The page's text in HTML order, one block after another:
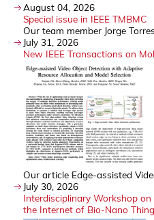
August 04, 2026
Special issue in IEEE TMBMC
Our team member Jorge
July 31, 2026
New IEEE Transactions on
Our article Edge-assisted
July 30, 2026
Interdisciplinary Workshop
the Internet of Bio-Nano